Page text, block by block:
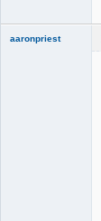
aaronpriest